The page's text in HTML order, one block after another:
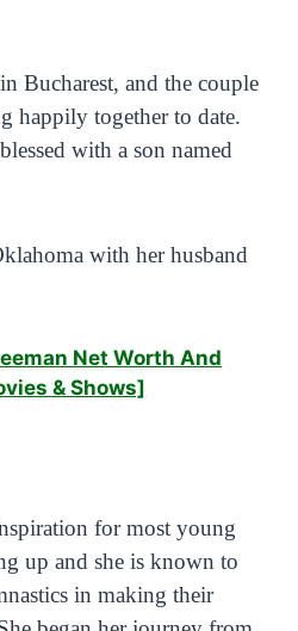
Bucharest, and the couple
happily together to date.
with a son named
with her husband
Net Worth And
& Shows]
for most young
up and she is known to
in making their